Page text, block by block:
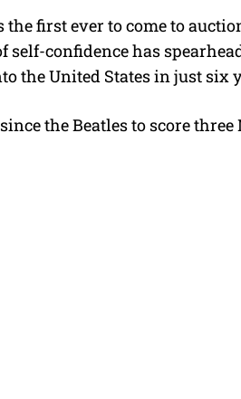
first ever to come to
self-confidence has
the United States in just six
the Beatles to score three